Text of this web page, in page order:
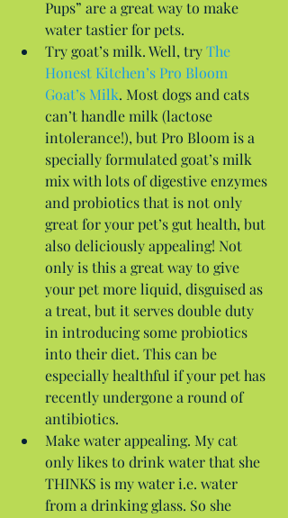
Pups” are a great way to make
water tastier for pets.
Try goat’s milk. Well, try The
Honest Kitchen’s Pro Bloom
Goat’s Milk. Most dogs and cats
can’t handle milk (lactose
intolerance!), but Pro Bloom is a
specially formulated goat’s milk
mix with lots of digestive enzymes
and probiotics that is not only
great for your pet’s gut health, but
also deliciously appealing! Not
only is this a great way to give
your pet more liquid, disguised as
a treat, but it serves double duty
in introducing some probiotics
into their diet. This can be
especially healthful if your pet has
recently undergone a round of
antibiotics.
Make water appealing. My cat
only likes to drink water that she
THINKS is my water i.e. water
from a drinking glass. So she